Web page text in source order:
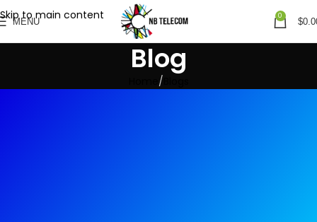
Skip to main content
MENU
0
$
Blog